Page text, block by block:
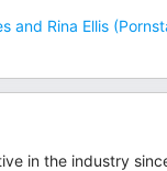
and Rina Ellis
in the industry